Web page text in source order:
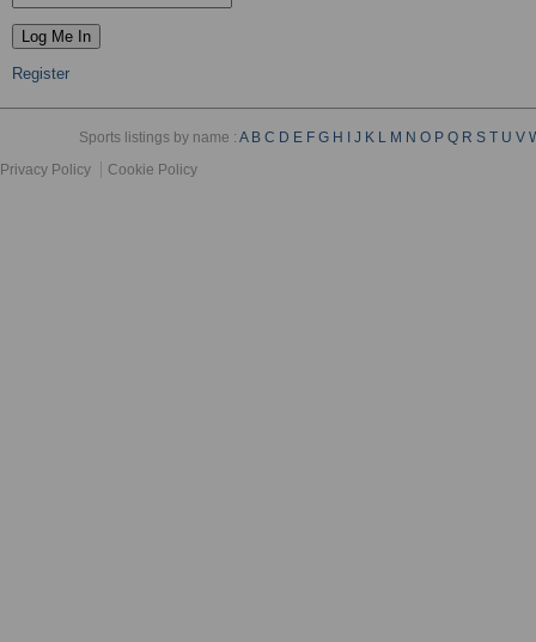
Register
Sports listings by name :A B C D E F G H J K L M N O P Q R S T U V
Privacy Policy
Cookie Policy